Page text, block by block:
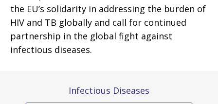
the EU’s solidarity in addressing the burden of
HIV and TB globally and call for continued
partnership in the global fight against
infectious diseases.
Infectious Diseases